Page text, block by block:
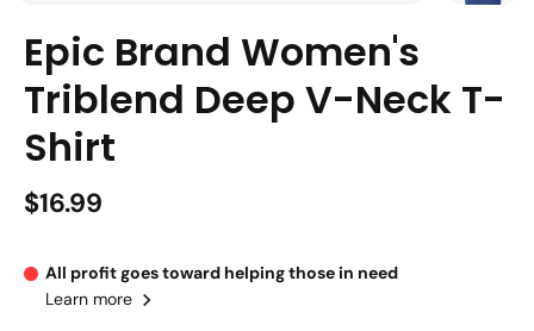
Epic Brand Women's
Triblend Deep V-Neck T-
Shirt
$16.99
All profit goes toward helping those in need
Learn more